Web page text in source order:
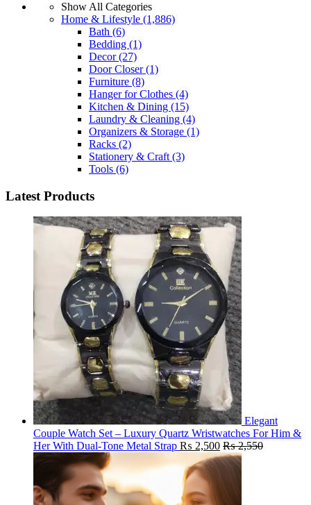
Show All Categories
Home & Lifestyle (1,886)
Bath (6)
Bedding (1)
Decor(27)
Door Closer(1)
Furniture (8)
Hanger for Clothes (4)
Kitchen & Dining (15)
Laundry & Cleaning (4)
Organizers & Storage (1)
Racks (2)
Stationery & Craft (3)
Tools (6)
Latest Products
Elegant
Couple Watch Set – Luxury Quartz Wristwatches For Him &
Her With Dual-Tone Metal Strap ₨ 2,500 ₨2,550